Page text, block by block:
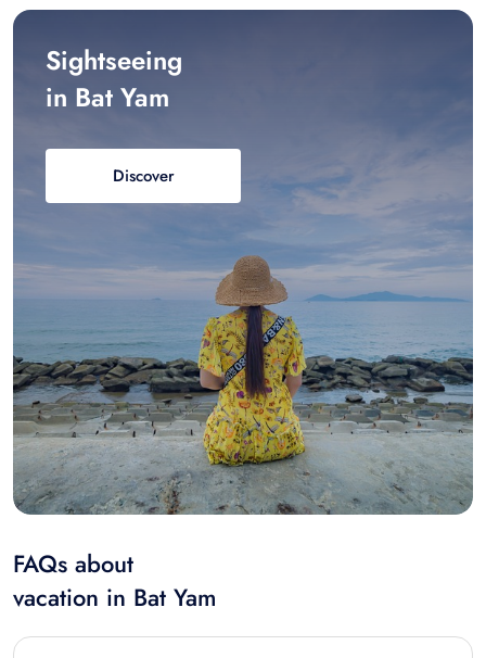
Sightseeing
in Bat Yam
Discover
FAQs about
vacation in Bat Yam